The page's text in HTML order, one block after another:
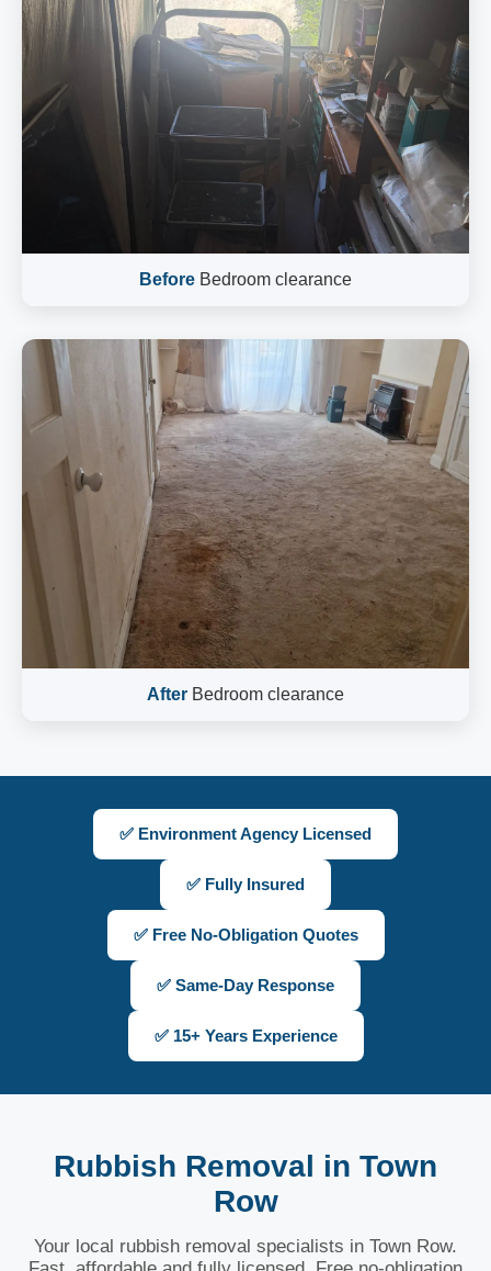
Before Bedroom clearance
After Bedroom clearance
✅ Environment Agency Licensed
✅ Fully Insured
✅ Free No-Obligation Quotes
✅ Same-Day Response
✅ 15+ Years Experience
Rubbish Removal in Town
Row
Your local rubbish removal specialists in Town Row.